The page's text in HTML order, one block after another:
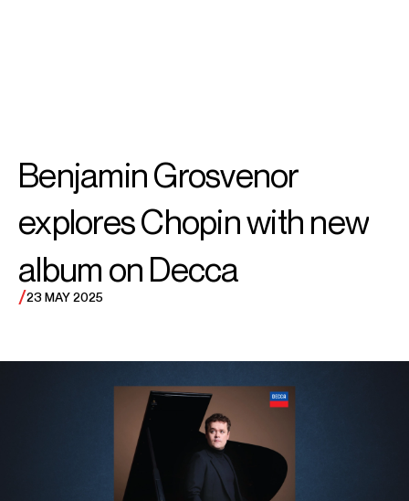
Benjamin
Grosvenor
Benjamin Grosvenor
explores Chopin with new
album on Decca
/23 MAY 2025